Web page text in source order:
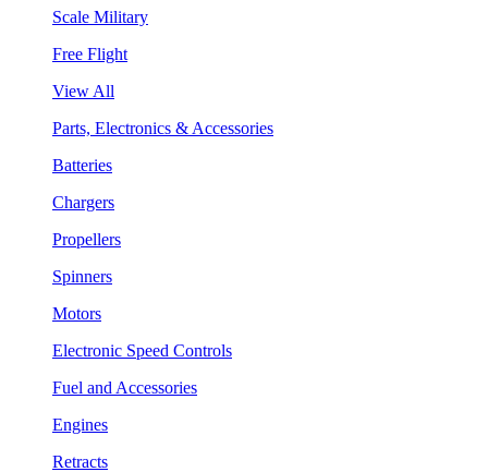
Scale Military
Free Flight
View All
Parts, Electronics & Accessories
Batteries
Chargers
Propellers
Spinners
Motors
Electronic Speed Controls
Fuel and Accessories
Engines
Retracts